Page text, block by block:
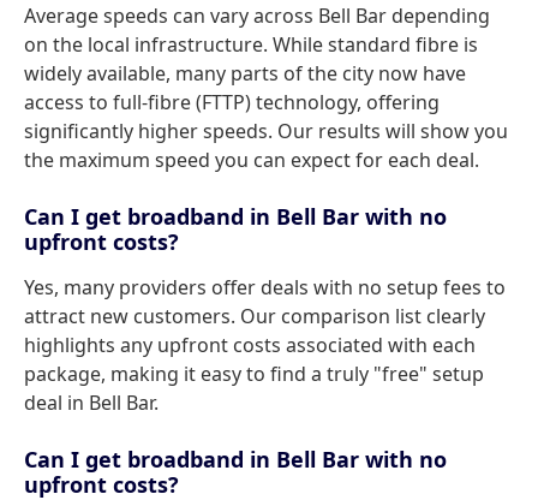
Average speeds can vary across Bell Bar depending
on the local infrastructure. While standard fibre is
widely available, many parts of the city now have
access to full-fibre (FTTP) technology, offering
significantly higher speeds. Our results will show you
the maximum speed you can expect for each deal.
Can I get broadband in Bell Bar with no
upfront costs?
Yes, many providers offer deals with no setup fees to
attract new customers. Our comparison list clearly
highlights any upfront costs associated with each
package, making it easy to find a truly "free" setup
deal in Bell Bar.
Can I get broadband in Bell Bar with no
upfront costs?